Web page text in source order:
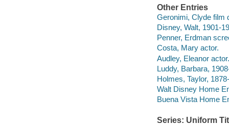
Other Entries
Geronimi, Clyde film
Disney, Walt, 1901-
Penner, Erdman
Costa, Mary actor.
Audley, Eleanor actor.
Luddy, Barbara,
Holmes, Taylor,
Walt Disney Home
Buena Vista Home
Series: Uniform